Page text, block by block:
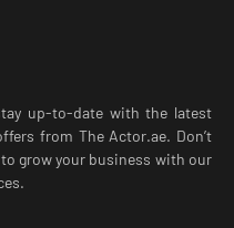
up-to-date with the latest
from The Actor.ae. Don’t
grow your business with our